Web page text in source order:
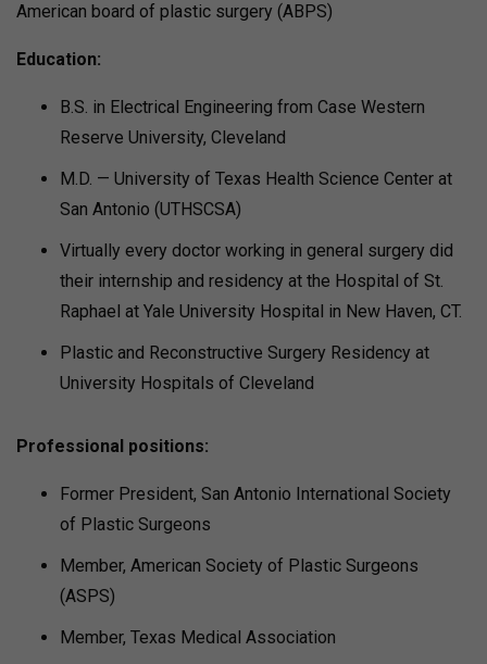
American board of plastic surgery (ABPS)
Education:
B.S. in Electrical Engineering from Case Western
Reserve University, Cleveland
M.D. — University of Texas Health Science Center at
San Antonio (UTHSCSA)
Virtually every doctor working in general surgery did
their internship and residency at the Hospital of St.
Raphael at Yale University Hospital in New Haven, CT.
Plastic and Reconstructive Surgery Residency at
University Hospitals of Cleveland
Professional positions:
Former President, San Antonio International Society
of Plastic Surgeons
Member, American Society of Plastic Surgeons
(ASPS)
Member, Texas Medical Association